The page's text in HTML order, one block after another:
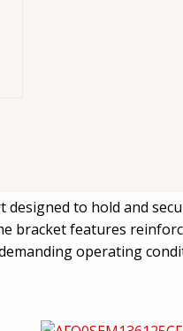
to hold and
features
operating